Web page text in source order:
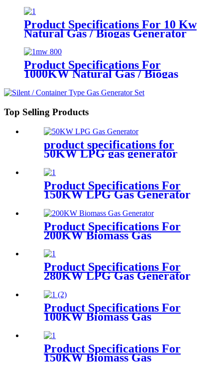
Product Specifications For 10 Kw
Natural Gas / Biogas Generator
Product Specifications For
1000KW Natural Gas / Biogas
Top Selling Products
product specifications for
50KW LPG gas generator
Product Specifications For
150KW LPG Gas Generator
Product Specifications For
200KW Biomass Gas
Product Specifications For
280KW LPG Gas Generator
Product Specifications For
100KW Biomass Gas
Product Specifications For
150KW Biomass Gas